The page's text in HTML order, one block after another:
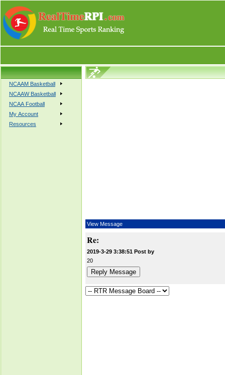
NCAAM Basketball
NCAAW Basketball
NCAA Football
My Account
Resources
View Message
Re:
2019-3-29 3:38:51 Post by
20